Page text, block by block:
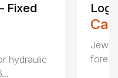
Fixed
hydraulic
Log